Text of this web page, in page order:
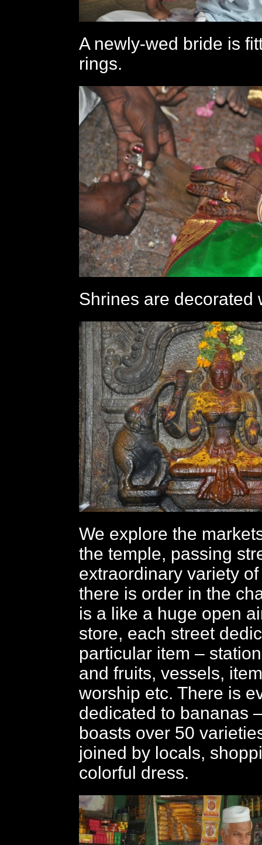
A newly-wed bride is
rings.
Shrines are decorated
We explore the
the temple, passing
extraordinary variety
there is order in the
is a like a huge open
store, each street
particular item –
and fruits, vessels,
worship etc. There is
dedicated to bananas
boasts over 50
joined by locals,
colorful dress.